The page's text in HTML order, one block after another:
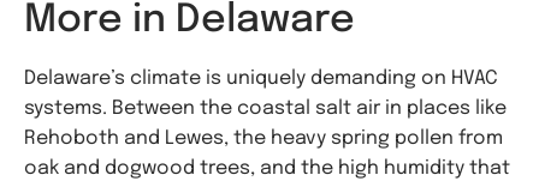
More in Delaware
Delaware’s climate is uniquely demanding on HVAC
systems. Between the coastal salt air in places like
Rehoboth and Lewes, the heavy spring pollen from
oak and dogwood trees, and the high humidity that